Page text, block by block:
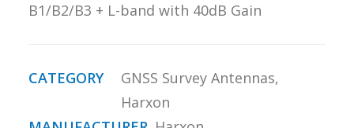
B1/B2/B3 + L-band with 40dB Gain
CATEGORY GNSS Survey Antennas,
Harxon